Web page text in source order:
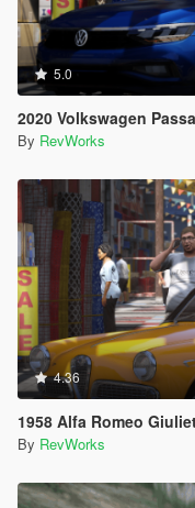
5.0
2020 Volkswagen
By RevWorks
4.36
1958 Alfa Romeo
By RevWorks